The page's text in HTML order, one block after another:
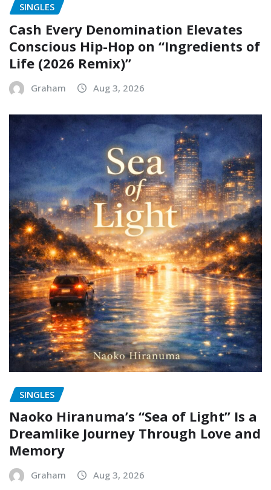
SINGLES
Cash Every Denomination Elevates
Conscious Hip-Hop on “Ingredients of
Life (2026 Remix)”
Graham Aug 3, 2026
SINGLES
Naoko Hiranuma’s “Sea of Light” Is a
Dreamlike Journey Through Love and
Memory
Graham Aug 3, 2026